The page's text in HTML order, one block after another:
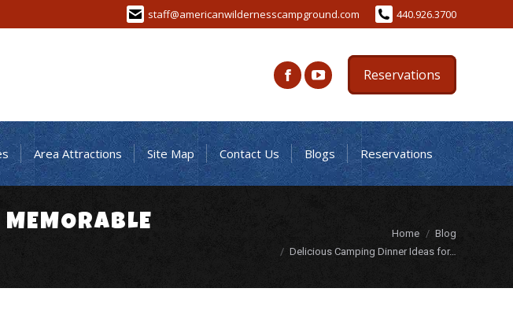
staff@americanwildernesscampground.com 440.926.3700
Reservations
Area Attractions Site Map Contact Us Blogs Reservations
Home
Blog
Delicious Camping Dinner Ideas for…